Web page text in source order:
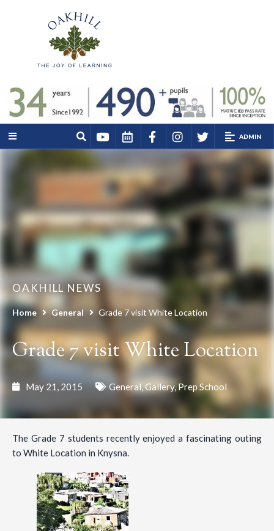
ADMIN
OAKHILL NEWS
Home General Grade 7 visit White Location
Grade 7 visit White Location
May 21, 2015 General,Gallery,Prep School
The Grade 7 students recently enjoyed a fascinating outing
to White Location in Knysna.